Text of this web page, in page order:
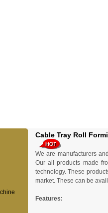
Cable Tray Roll
We are manufacturers
Our all products made
technology. These
market. These can be
Features: